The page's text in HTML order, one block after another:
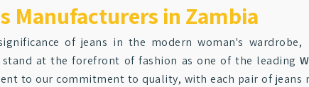
Manufacturers in Zambia
of jeans in the modern woman's wardrobe,
at the forefront of fashion as one of the leading
to our commitment to quality, with each pair of